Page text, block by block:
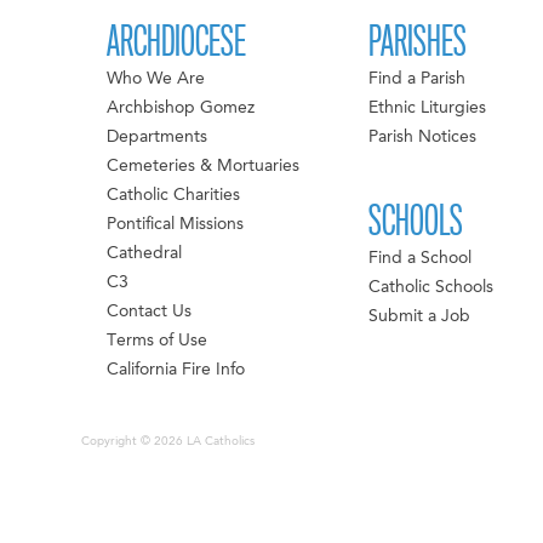
ARCHDIOCESE
Who We Are
Archbishop Gomez
Departments
Cemeteries & Mortuaries
Catholic Charities
Pontifical Missions
Cathedral
C3
Contact Us
Terms of Use
California Fire Info
PARISHES
Find a Parish
Ethnic Liturgies
Parish Notices
SCHOOLS
Find a School
Catholic Schools
Submit a Job
Copyright © 2026 LA Catholics